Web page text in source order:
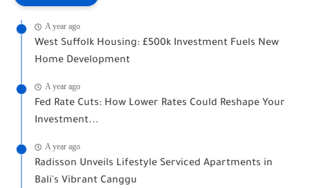
A year ago
West Suffolk Housing: £500k Investment Fuels New
Home Development
A year ago
Fed Rate Cuts: How Lower Rates Could Reshape Your
Investment...
A year ago
Radisson Unveils Lifestyle Serviced Apartments in
Bali's Vibrant Canggu